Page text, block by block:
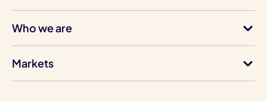
Who we are
Markets